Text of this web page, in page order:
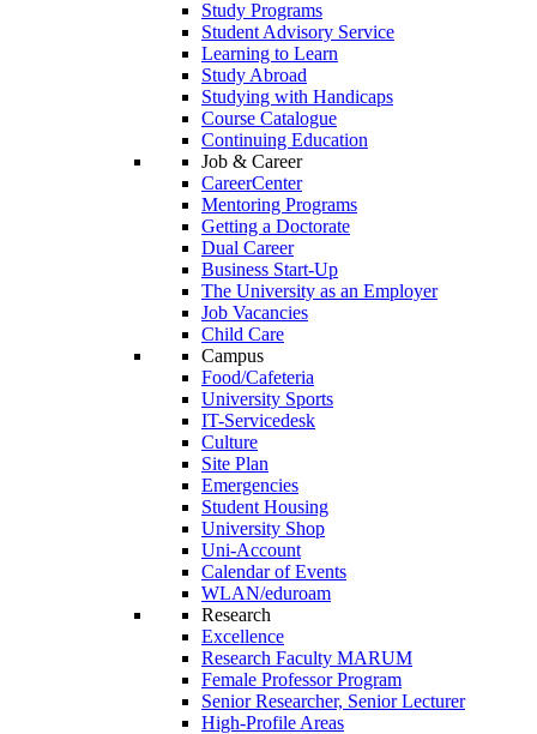
Study Programs
Student Advisory Service
Learning to Learn
Study Abroad
Studying with Handicaps
Course Catalogue
Continuing Education
Job & Career
CareerCenter
Mentoring Programs
Getting a Doctorate
Dual Career
Business Start-Up
The University as an Employer
Job Vacancies
Child Care
Campus
Food/Cafeteria
University Sports
IT-Servicedesk
Culture
Site Plan
Emergencies
Student Housing
University Shop
Uni-Account
Calendar of Events
WLAN/eduroam
Research
Excellence
Research Faculty MARUM
Female Professor Program
Senior Researcher, Senior Lecturer
High-Profile Areas